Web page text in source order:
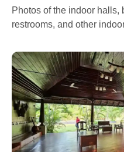
Photos of the indoor halls,
restrooms, and other